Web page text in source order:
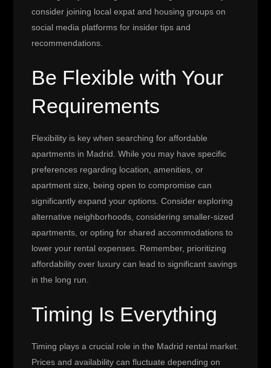
consider joining local expat and housing groups on
social media platforms for insider tips and
recommendations.
Be Flexible with Your
Requirements
Flexibility is key when searching for affordable
apartments in Madrid. While you may have specific
preferences regarding location, amenities, or
apartment size, being open to compromise can
significantly expand your options. Consider exploring
alternative neighborhoods, considering smaller-sized
apartments, or opting for shared accommodations to
lower your rental expenses. Remember, prioritizing
affordability over luxury can lead to significant savings
in the long run.
Timing Is Everything
Timing plays a crucial role in the Madrid rental market.
Prices and availability can fluctuate depending on